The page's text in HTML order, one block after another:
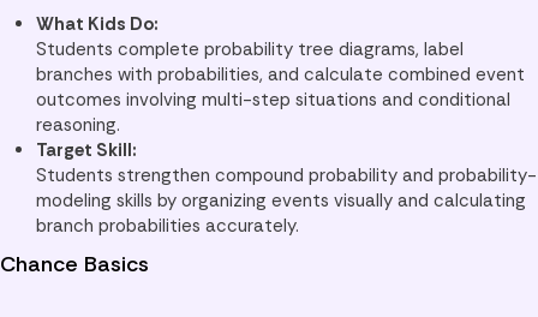
What Kids Do:
Students complete probability tree diagrams, label
branches with probabilities, and calculate combined event
outcomes involving multi-step situations and conditional
reasoning.
Target Skill:
Students strengthen compound probability and probability-
modeling skills by organizing events visually and calculating
branch probabilities accurately.
Chance Basics